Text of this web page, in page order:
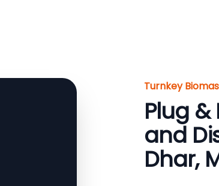
Turnkey
Plug
and
Dhar,